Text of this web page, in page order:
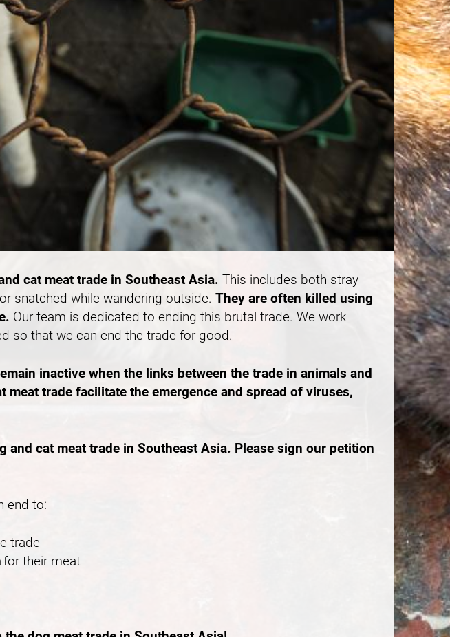
cat meat trade in Southeast Asia. This includes both stray
snatched while wandering outside. They are often killed using
Our team is dedicated to ending this brutal trade. We work
so that we can end the trade for good.
inactive when the links between the trade in animals and
trade facilitate the emergence and spread of viruses,
and cat meat trade in Southeast Asia. Please sign our petition
end to:
trade
their meat